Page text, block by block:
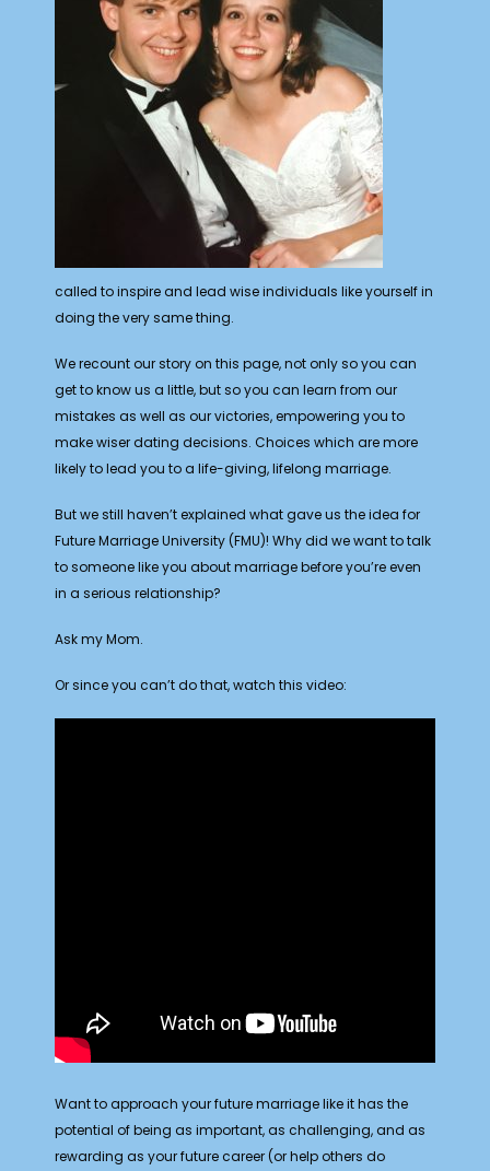
called to inspire and lead wise individuals like yourself in
doing the very same thing.
We recount our story on this page, not only so you can
get to know us a little, but so you can learn from our
mistakes as well as our victories, empowering you to
make wiser dating decisions. Choices which are more
likely to lead you to a life-giving, lifelong marriage.
But we still haven’t explained what gave us the idea for
Future Marriage University (FMU)! Why did we want to talk
to someone like you about marriage before you’re even
in a serious relationship?
Ask my Mom.
Or since you can’t do that, watch this video:
Want to approach your future marriage like it has the
potential of being as important, as challenging, and as
rewarding as your future career (or help others do